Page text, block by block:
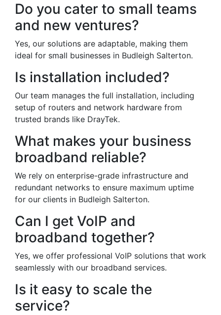
Do you cater to small teams
and new ventures?
Yes, our solutions are adaptable, making them
ideal for small businesses in Budleigh Salterton.
Is installation included?
Our team manages the full installation, including
setup of routers and network hardware from
trusted brands like DrayTek.
What makes your business
broadband reliable?
We rely on enterprise-grade infrastructure and
redundant networks to ensure maximum uptime
for our clients in Budleigh Salterton.
Can I get VoIP and
broadband together?
Yes, we offer professional VoIP solutions that work
seamlessly with our broadband services.
Is it easy to scale the
service?